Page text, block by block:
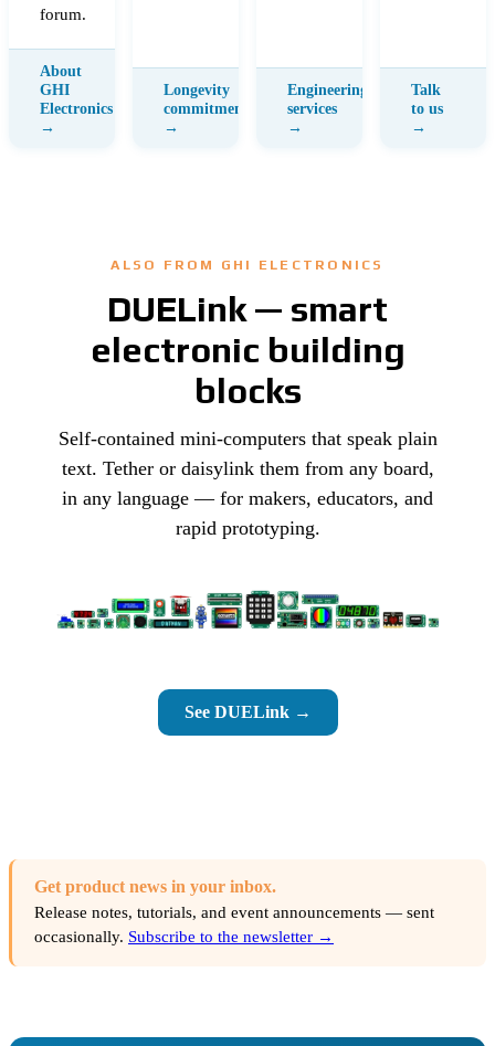
forum.
ALSO FROM GHI ELECTRONICS
DUELink — smart
electronic building
blocks
Self-contained mini-computers that speak plain
text. Tether or daisylink them from any board,
in any language — for makers, educators, and
rapid prototyping.
See DUELink →
Get product news in your inbox.
Release notes, tutorials, and event announcements — sent
occasionally. Subscribe to the newsletter →